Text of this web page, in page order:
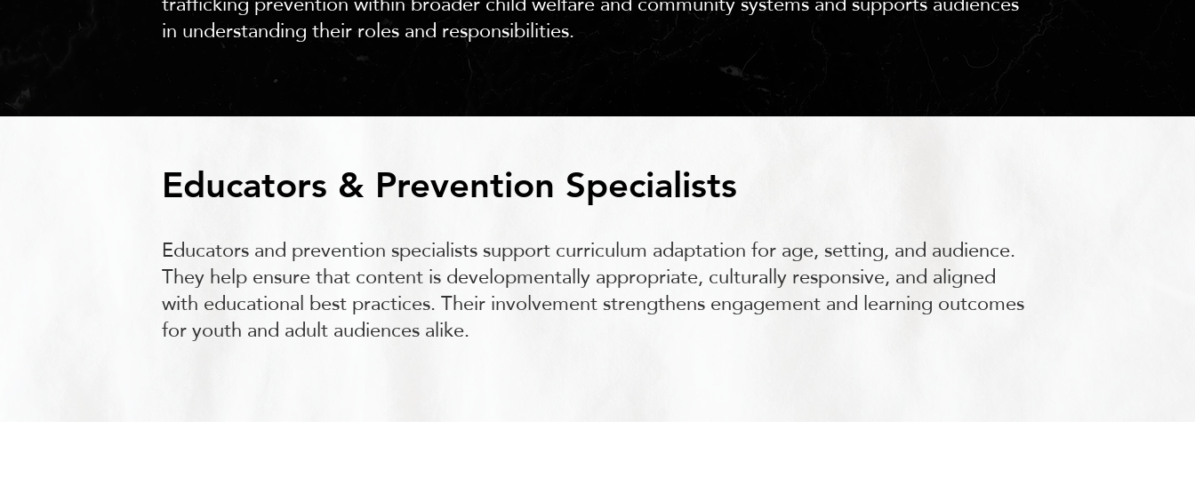
in understanding their roles and responsibilities.
Educators & Prevention Specialists
Educators and prevention specialists support curriculum adaptation for age, setting, and audience.
They help ensure that content is developmentally appropriate, culturally responsive, and aligned
with educational best practices. Their involvement strengthens engagement and learning outcomes
for youth and adult audiences alike.